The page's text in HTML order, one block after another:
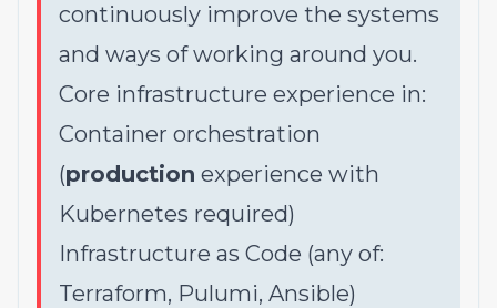
continuously improve the systems
and ways of working around you.
Core infrastructure experience in:
Container orchestration
(production experience with
Kubernetes required)
Infrastructure as Code (any of:
Terraform, Pulumi, Ansible)